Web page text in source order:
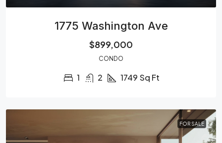
1775 Washington Ave
$899,000
CONDO
1 2 1749 Sq Ft
FOR SALE